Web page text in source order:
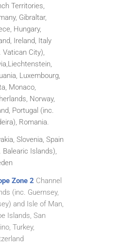
Territories,
Gibraltar,
Hungary,
Ireland, Italy
Vatican City),
Liechtenstein,
Luxembourg,
Monaco,
Norway,
Portugal (inc.
Romania.
Slovenia, Spain
Balearic Islands),
Zone 2 Channel
(inc. Guernsey,
and Isle of Man,
Islands, San
Turkey,